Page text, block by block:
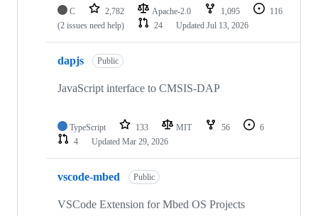
C 2,782 Apache-2.0 1,095
116
(2 issues need help)
24 Updated Jul 13, 2026
dapjs Public
JavaScript interface to CMSIS-DAP
TypeScript 133 MIT 56
6
4
Updated Mar 29, 2026
vscode-mbed Public
VSCode Extension for Mbed OS Projects